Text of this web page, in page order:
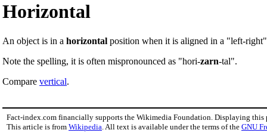
Horizontal
An object is in a horizontal position when it is aligned in a "left-
Note the spelling, it is often mispronounced as "hori-zarn-tal".
Compare vertical.
Fact-index.com financially supports the Wikimedia Foundation. Displaying this
This article is from Wikipedia . All text is available under the terms of the GNU